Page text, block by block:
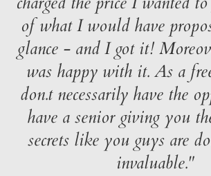
of what I would have
glance - and I got it!
was happy with it. As a
don.t necessarily have the
have a senior giving you
secrets like you guys are
invaluable."